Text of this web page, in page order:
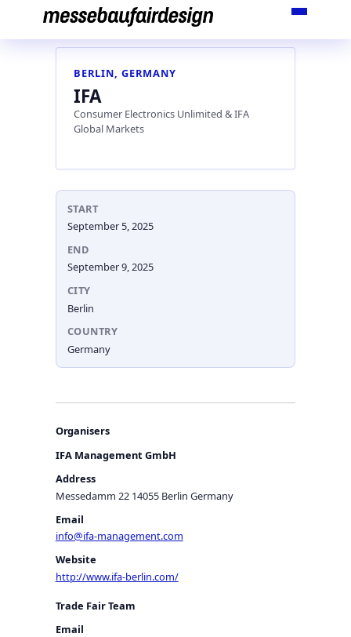
content
BERLIN, GERMANY
IFA
Consumer Electronics Unlimited & IFA
Global Markets
START
September 5, 2025
END
September 9, 2025
CITY
Berlin
COUNTRY
Germany
Organisers
IFA Management GmbH
Address
Messedamm 22 14055 Berlin Germany
Email
info@ifa-management.com
Website
http://www.ifa-berlin.com/
Trade Fair Team
Email